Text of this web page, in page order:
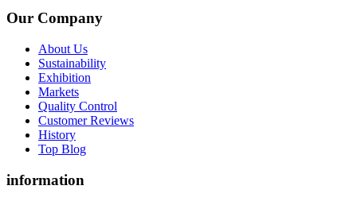
Our Company
About Us
Sustainability
Exhibition
Markets
Quality Control
Customer Reviews
History
Top Blog
information